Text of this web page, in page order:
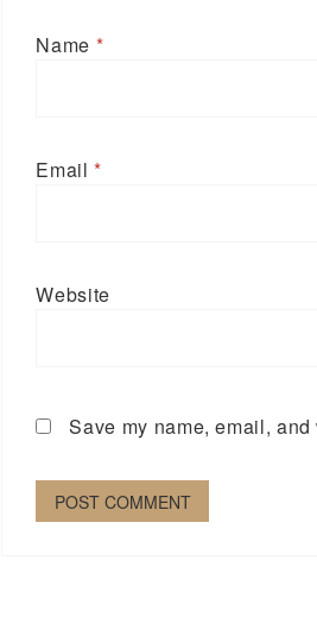
Name *
Email*
Website
Save my name, email,